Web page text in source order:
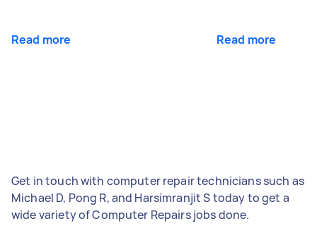
Read more Read more
Get in touch with computer repair technicians such as
Michael D, Pong R, and Harsimranjit S today to get a
wide variety of Computer Repairs jobs done.